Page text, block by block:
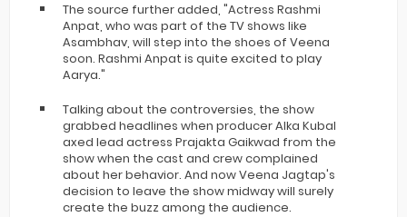
The source further added, "Actress Rashmi
Anpat, who was part of the TV shows like
Asambhav, will step into the shoes of Veena
soon. Rashmi Anpat is quite excited to play
Aarya."
Talking about the controversies, the show
grabbed headlines when producer Alka Kubal
axed lead actress Prajakta Gaikwad from the
show when the cast and crew complained
about her behavior. And now Veena Jagtap's
decision to leave the show midway will surely
create the buzz among the audience.